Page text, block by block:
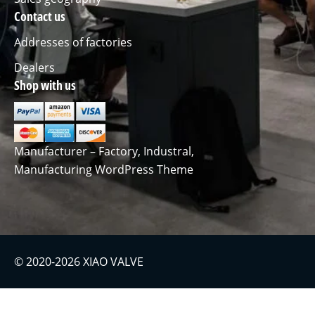
Contact us
Addresses of factories
Dealers
Shop with us
Manufacturer – Factory, Industral,
Manufacturing WordPress Theme
© 2020-2026 XIAO VALVE